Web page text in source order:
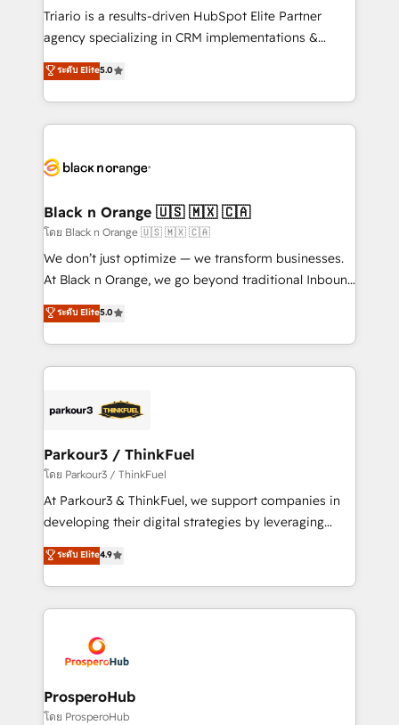
Développement des interfaces avec vos logiciels
Book Process & Guidelines utilisateurs 🎓
Formations des utilisateurs
Triario is a results-driven HubSpot Elite Partner
agency specializing in CRM implementations &
migrations, Revenue Operations, Custom
Integrations, Custom AI agents and AI-ready Website
Design With over 15 years of experience, we help
companies bridge the gap between marketing, sales,
data hygiene, and tailored HubSpot solutions. Our
a global consultancy with the care and agility of a
boutique firm. At Triario, we’re big enough to deliver
but small enough to listen. Our Services: HubSpot
implementations & data migration Custom AI agents
Website design Let’s turn your CRM into your growth
engine!
ระดับ Elite5.0
Black n Orange 🇺🇸 🇲🇽 🇨🇦
โดย Black n Orange 🇺🇸 🇲🇽 🇨🇦
We don’t just optimize — we transform businesses.
At Black n Orange, we go beyond traditional Inbound
Marketing with our exclusive methodologies:
BOOMS and BOOST. Together, they form a powerful
combination that has driven success for over 800
businesses worldwide. As Elite HubSpot Partners, we
strategies that integrate data-driven marketing,
companies scale faster and smarter. 🔹 BOOMS:
Demand generation for all your buyers With BOOMS,
you invest in 100% of your buyers, accelerating your
growth and positioning yourself as an undisputed
transformation process A methodology designed to
implement HubSpot effectively and optimize your
record of business transformation, our growth-first
approach has helped brands dominate their
ระดับ Elite5.0
Parkour3 / ThinkFuel
โดย Parkour3 / ThinkFuel
At Parkour3 & ThinkFuel, we support companies in
developing their digital strategies by leveraging
technologies and automating their marketing and
sales processes to generate growth. Our offer spans
from Strategy to Operations. We specialize in CRM
onboarding and implementation, web design, sales
extensive experience working with tech companies
and manufacturers since 2002, we are committed to
empowering our clients and developing their
autonomy. Get to grips with HubSpot through
ระดับ Elite4.9
ProsperoHub
โดย ProsperoHub